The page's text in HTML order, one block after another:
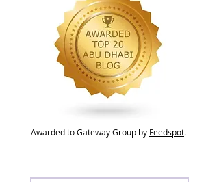
Awarded to Gateway Group by Feedspot.